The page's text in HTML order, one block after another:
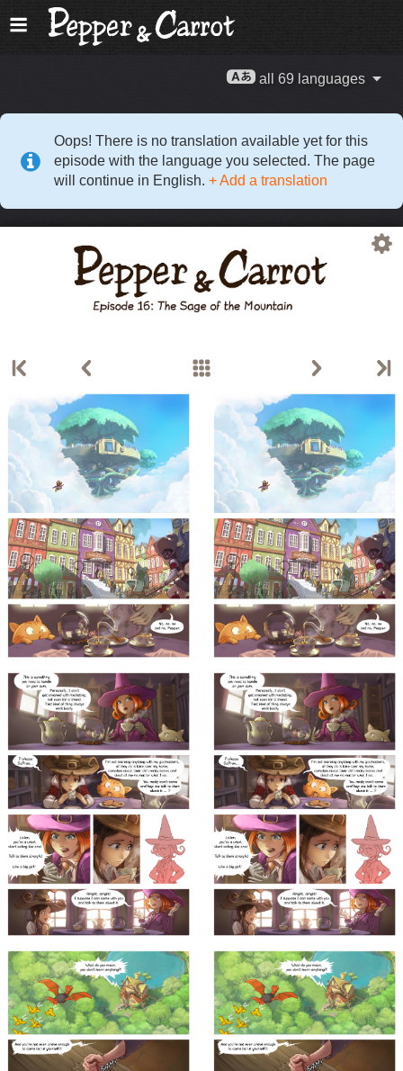
all 69 languages
Oops! There is no translation available yet for this
episode with the language you selected. The page
will continue in English. + Add a translation